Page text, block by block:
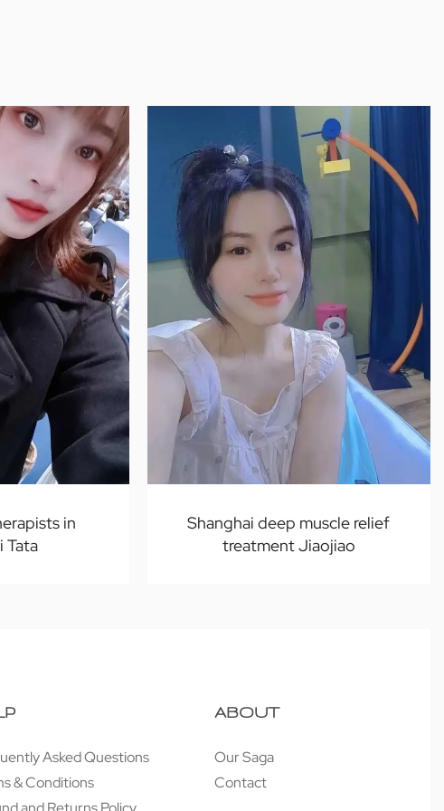
in
Tata
Shanghai deep muscle relief
treatment Jiaojiao
Asked Questions
& Conditions
ABOUT
Our Saga
Contact